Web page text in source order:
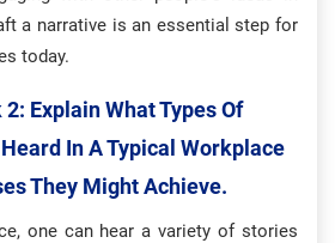
a narrative is an essential step for
today.
EXplain What Types Of
In A Typical Workplace
They Might Achieve.
one can hear a variety of stories